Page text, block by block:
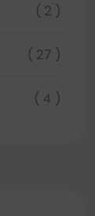
( 2 )
( 27 )
( 4 )